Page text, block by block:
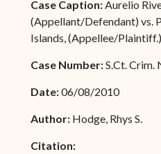
Case Caption:Aurelio
(Appellant/Defendant) vs.
Islands, (Appellee/Plaintiff.)
Case Number:S.Ct. Crim.
Date:06/08/2010
Author: Hodge, Rhys S.
Citation: